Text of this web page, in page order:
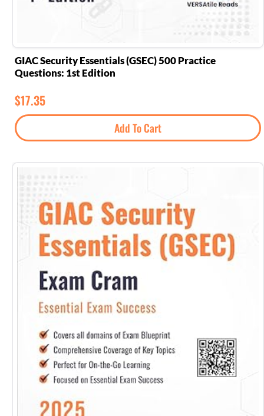
GIAC Security Essentials (GSEC) 500 Practice
Questions: 1st Edition
$17.35
Add To Cart